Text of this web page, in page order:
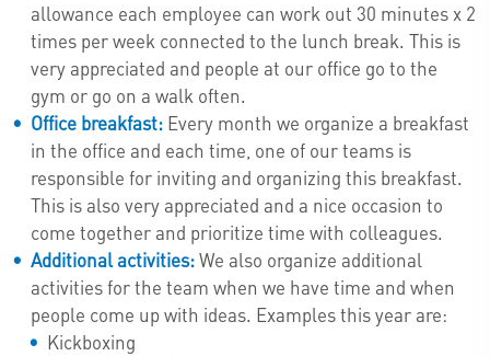
allowance each employee can work out 30 minutes x 2
times per week connected to the lunch break. This is
very appreciated and people at our office go to the
gym or go on a walk often.
Office breakfast:Every month we organize a breakfast
in the office and each time, one of our teams is
responsible for inviting and organizing this breakfast.
This is also very appreciated and a nice occasion to
come together and prioritize time with colleagues.
Additional activities:We also organize additional
activities for the team when we have time and when
people come up with ideas. Examples this year are:
Kickboxing